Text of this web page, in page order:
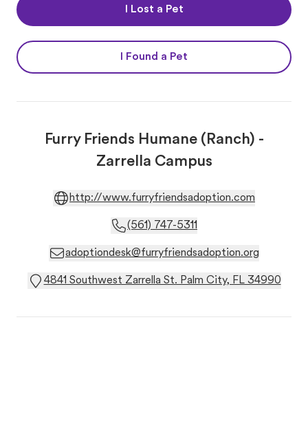
I Lost a Pet
I Found a Pet
Furry Friends Humane (Ranch) -
Zarrella Campus
http://www.furryfriendsadoption.com
(561) 747-5311
adoptiondesk@furryfriendsadoption.org
4841 Southwest Zarrella St. Palm City, FL 34990